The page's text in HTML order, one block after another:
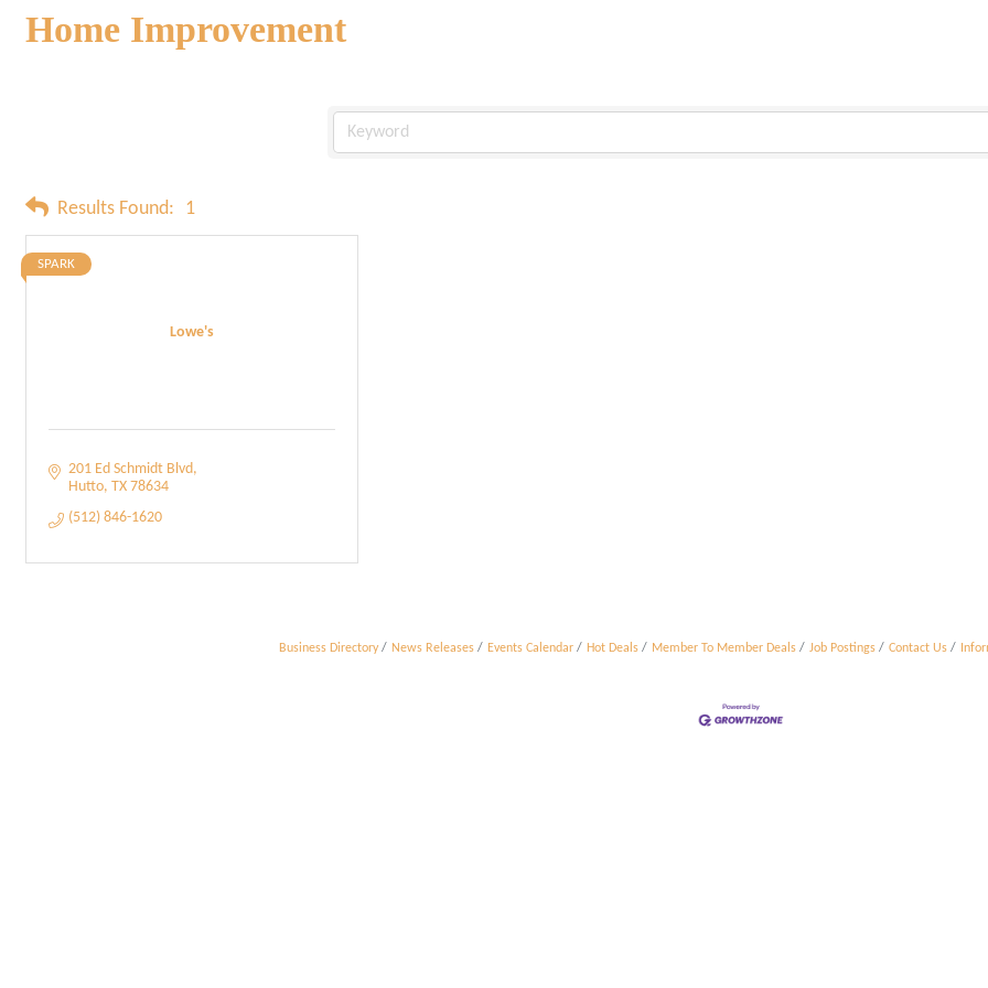
Home Improvement
Results Found: 1
Lowe's
SPARK
201 Ed Schmidt Blvd
Hutto TX 78634
(512) 846-1620
Business Directory News Releases Events Calendar Hot Deals Member To Member Deals Job Postings Contact Us